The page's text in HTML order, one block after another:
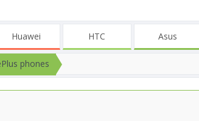
Huawei HTC Asus
phones